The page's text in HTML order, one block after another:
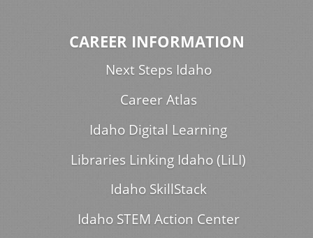
CAREER INFORMATION
Next Steps Idaho
Career Atlas
Idaho Digital Learning
Libraries Linking Idaho (LiLI)
Idaho SkillStack
Idaho STEM Action Center